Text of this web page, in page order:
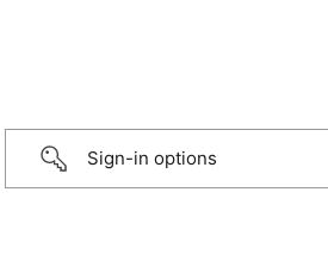
Sign-in options